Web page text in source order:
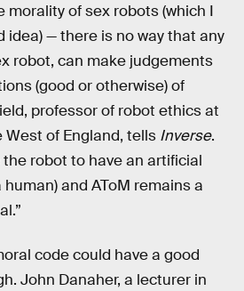
morality of sex robots (which I
idea) — there is no way that any
robot, can make judgements
(good or otherwise) of
professor of robot ethics at
of England, tells Inverse.
the robot to have an artificial
and AToM remains a
code could have a good
John Danaher, a lecturer in